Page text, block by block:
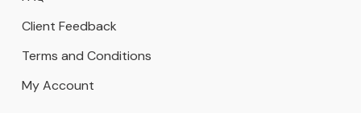
Client Feedback
Terms and Conditions
My Account